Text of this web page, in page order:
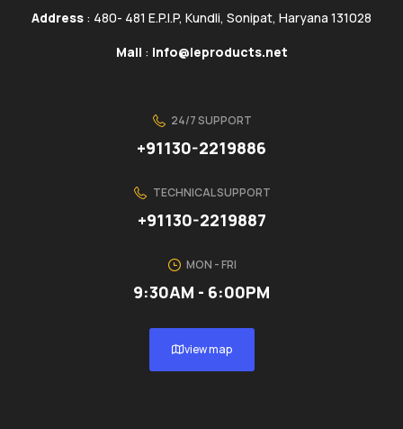
Address : 480- 481 E.P.I.P, Kundli, Sonipat, Haryana 131028
Mail : info@ieproducts.net
24/7 SUPPORT
+91130-2219886
TECHNICAL SUPPORT
+91130-2219887
MON - FRI
9:30AM - 6:00PM
view map